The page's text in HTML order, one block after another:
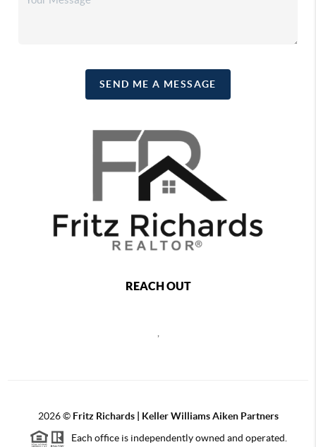
SEND ME A MESSAGE
REACH OUT
,
2026© Fritz Richards | Keller Williams Aiken Partners
Each office is independently owned and operated.